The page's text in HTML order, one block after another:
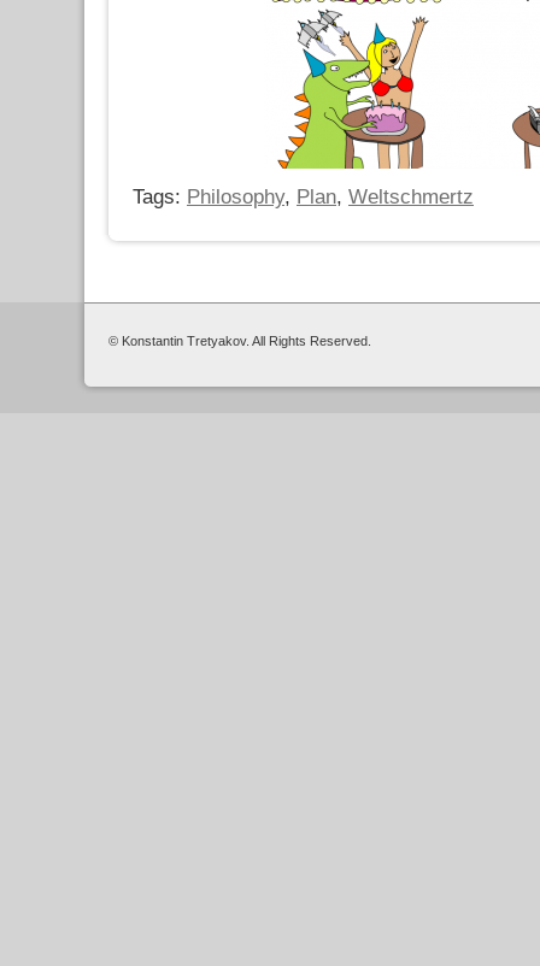
Tags: Philosophy, Plan, Weltschmertz
© Konstantin Tretyakov. All Rights Reserved.